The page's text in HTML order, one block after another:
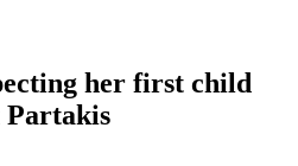
her first child
Partakis